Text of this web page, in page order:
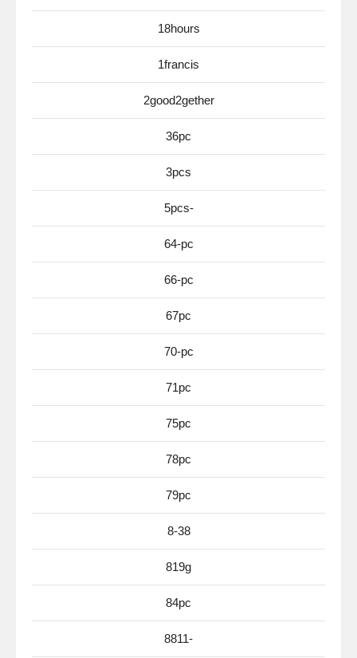
18hours
1francis
2good2gether
36pc
3pcs
5pcs-
64-pc
66-pc
67pc
70-pc
71pc
75pc
78pc
79pc
8-38
819g
84pc
8811-